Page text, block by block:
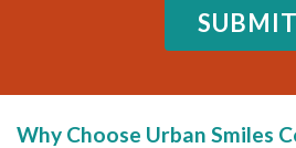
Why Choose Urban Smiles